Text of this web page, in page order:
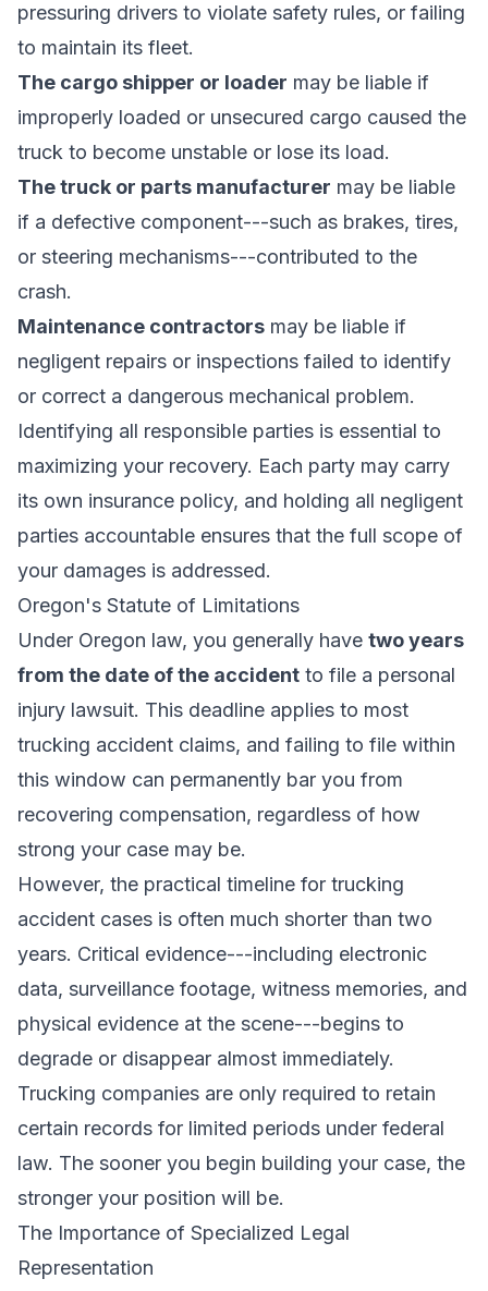
pressuring drivers to violate safety rules, or failing
to maintain its fleet.
The cargo shipper or loader may be liable if
improperly loaded or unsecured cargo caused the
truck to become unstable or lose its load.
The truck or parts manufacturer may be liable
if a defective component---such as brakes, tires,
or steering mechanisms---contributed to the
crash.
Maintenance contractors may be liable if
negligent repairs or inspections failed to identify
or correct a dangerous mechanical problem.
Identifying all responsible parties is essential to
maximizing your recovery. Each party may carry
its own insurance policy, and holding all negligent
parties accountable ensures that the full scope of
your damages is addressed.
Oregon's Statute of Limitations
Under Oregon law, you generally have two years
from the date of the accident to file a personal
injury lawsuit. This deadline applies to most
trucking accident claims, and failing to file within
this window can permanently bar you from
recovering compensation, regardless of how
strong your case may be.
However, the practical timeline for trucking
accident cases is often much shorter than two
years. Critical evidence---including electronic
data, surveillance footage, witness memories, and
physical evidence at the scene---begins to
degrade or disappear almost immediately.
Trucking companies are only required to retain
certain records for limited periods under federal
law. The sooner you begin building your case, the
stronger your position will be.
The Importance of Specialized Legal
Representation